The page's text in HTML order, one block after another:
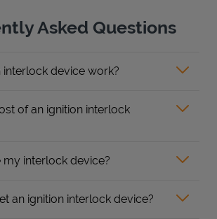
Asked Questions
interlock device work?
of an ignition interlock
my interlock device?
an ignition interlock device?